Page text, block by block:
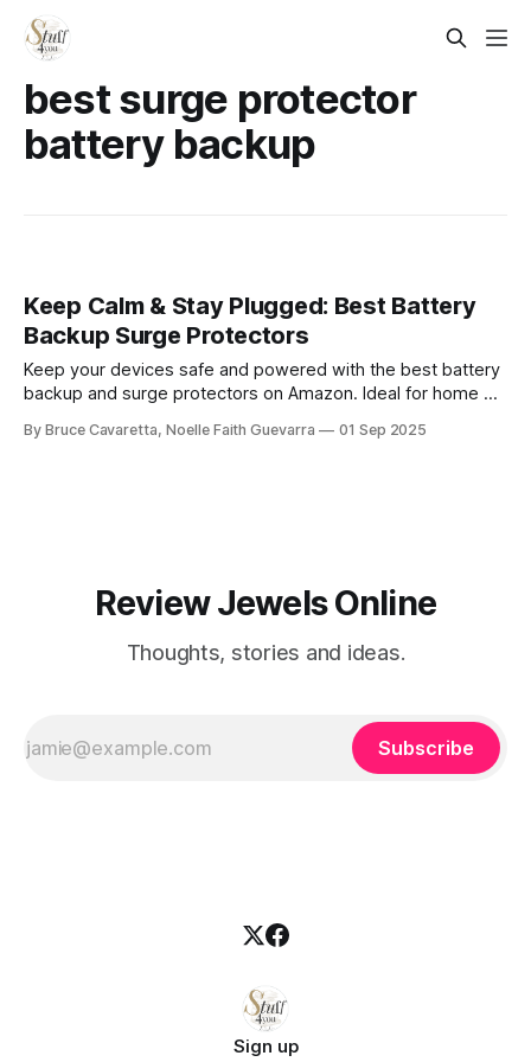
best surge protector
battery backup
Keep Calm & Stay Plugged: Best Battery
Backup Surge Protectors
Keep your devices safe and powered with the best battery
backup and surge protectors on Amazon. Ideal for home or
outages and surges while ensuring uninterrupted
By Bruce Cavaretta, Noelle Faith Guevarra 01 Sep 2025
Review Jewels Online
Thoughts, stories and ideas.
Subscribe
Sign up